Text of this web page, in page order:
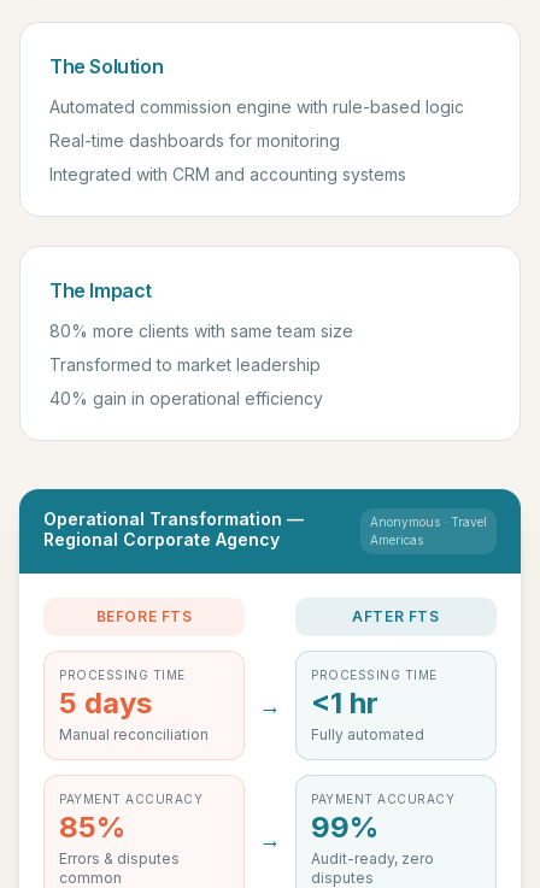
The Solution
Automated commission engine with rule-based logic
Real-time dashboards for monitoring
Integrated with CRM and accounting systems
The Impact
80% more clients with same team size
Transformed to market leadership
40% gain in operational efficiency
Operational Transformation —
Regional Corporate Agency
Anonymous · Travel
Americas
BEFORE FTS AFTER FTS
PROCESSING TIME
5 days
Manual reconciliation
→
PROCESSING TIME
<1 hr
Fully automated
PAYMENT ACCURACY
85%
Errors & disputes
common
→
PAYMENT ACCURACY
99%
Audit-ready, zero
disputes